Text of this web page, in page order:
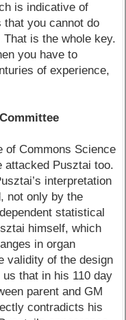
is indicative of
that you cannot do
is the whole key.
you have to
of experience,
of Commons Science
attacked Pusztai too.
interpretation
not only by the
statistical
himself, which
in organ
validity of the design
that in his 110 day
parent and GM
contradicts his